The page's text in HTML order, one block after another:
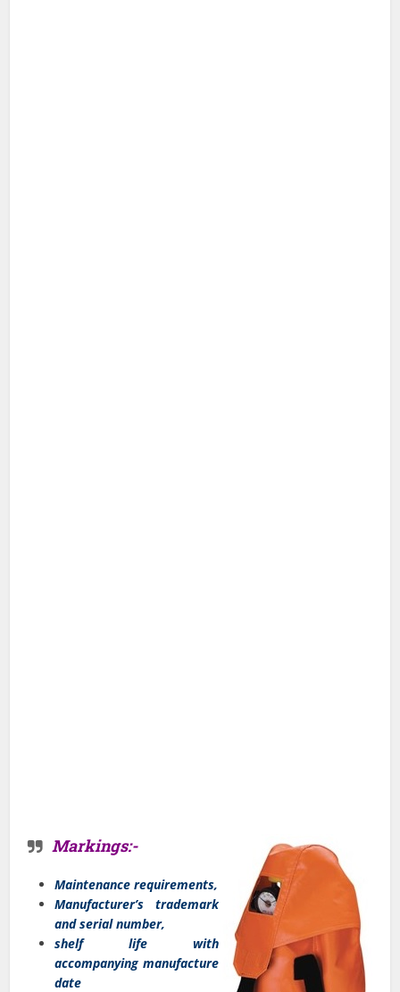
Markings:-
Maintenance requirements,
Manufacturer’s trademark
and serial number,
shelf life with
accompanying manufacture
date